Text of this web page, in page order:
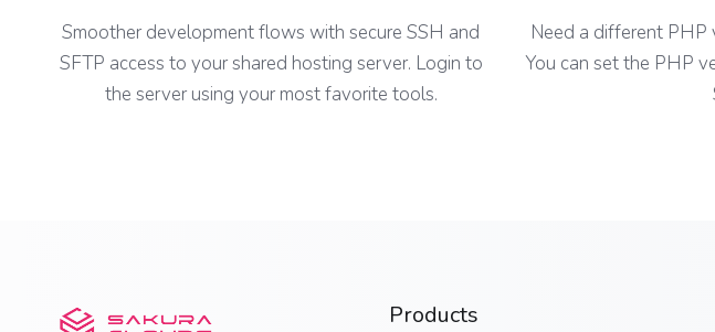
Smoother development flows with secure SSH and
SFTP access to your shared hosting server. Login to
the server using your most favorite tools.
Need a different PHP
You can set the PHP
Products